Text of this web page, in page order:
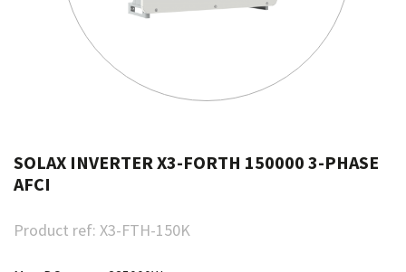
SOLAX INVERTER X3-FORTH 150000 3-PHASE
AFCI
Product ref: X3-FTH-150K